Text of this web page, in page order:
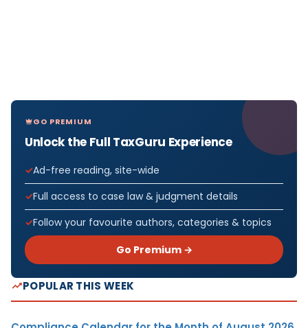
GO PREMIUM
Unlock the Full TaxGuru Experience
Ad-free reading, site-wide
Full access to case law & judgment details
Follow your favourite authors, categories & topics
Go Premium →
POPULAR THIS WEEK